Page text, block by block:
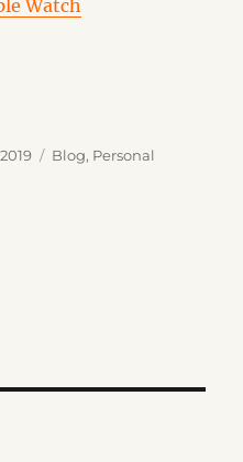
Watch
Categories
Blog, Personal